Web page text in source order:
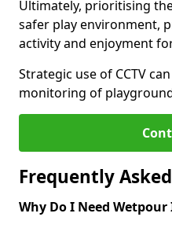
Ultimately, prioritising
safer play environment,
activity and enjoyment
Strategic use of CCTV
monitoring of
Frequently
Why Do I Need